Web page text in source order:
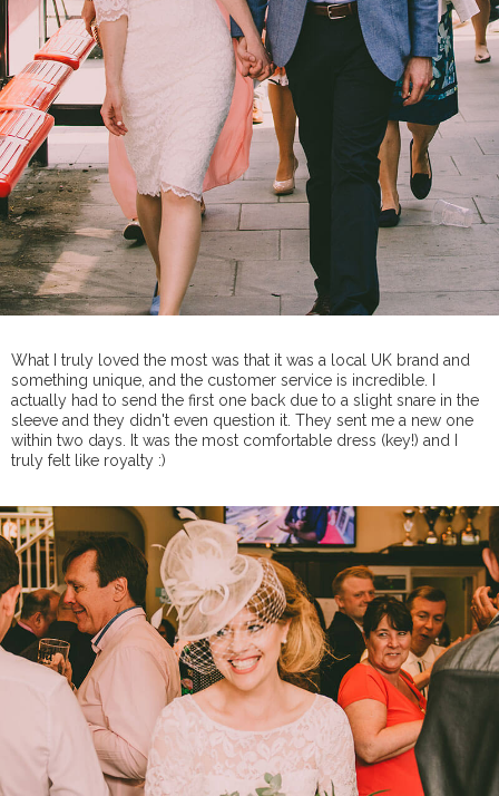
What I truly loved the most was that it was a local UK brand and
something unique, and the customer service is incredible. I
actually had to send the first one back due to a slight snare in the
sleeve and they didn't even question it. They sent me a new one
within two days. It was the most comfortable dress (key!) and I
truly felt like royalty :)